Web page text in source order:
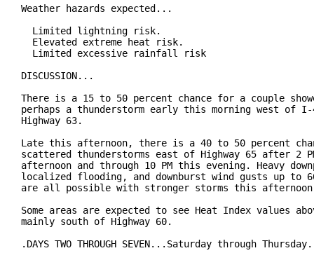
Weather hazards expected...
  Limited lightning risk.
  Elevated extreme heat risk.
  Limited excessive rainfall risk
DISCUSSION...
There is a 15 to 50 percent chance for a couple
perhaps a thunderstorm early this morning west of
Highway 63.
Late this afternoon, there is a 40 to 50 percent
scattered thunderstorms east of Highway 65 after 2
afternoon and through 10 PM this evening. Heavy
localized flooding, and downburst wind gusts up to
are all possible with stronger storms this
Some areas are expected to see Heat Index values
mainly south of Highway 60.
.DAYS TWO THROUGH SEVEN...Saturday through Thursday.